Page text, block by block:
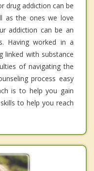
drug addiction can be
as the ones we love
addiction can be an
Having worked in a
linked with substance
of navigating the
process easy
is to help you gain
to help you reach